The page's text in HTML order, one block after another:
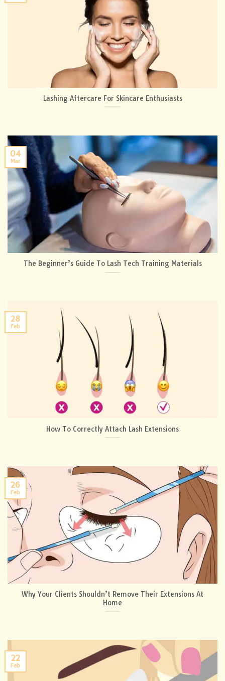
Lashing Aftercare For Skincare Enthusiasts
The Beginner’s Guide To Lash Tech Training Materials
04
Mar
How To Correctly Attach Lash Extensions
28
Feb
Why Your Clients Shouldn’t Remove Their Extensions At
Home
26
Feb
22
Feb